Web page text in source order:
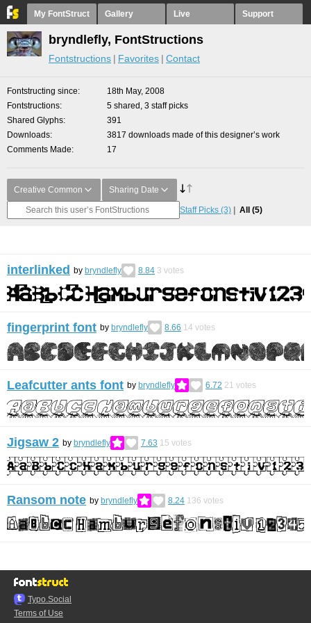
My FontStruct Gallery Live Support
bryndlefly, FontStructions
Fontstructions Favorites Contact
Fontstructing since
18th May, 2008
Fontstructions
5 shared, 3 staff picks
Shared Glyphs
391
Downloads
3817 downloads made of this designer’s work
Comments Made
17
Creative Common Sharing Date
Staff Picks (3) All (5)
interlinked by bryndlefly 8.84 3 votes
fingerprint font by bryndlefly 8.66 14 votes
Leafcutter ants font by bryndlefly 6.72 21 votes
Jigsaw 2 by bryndlefly 7.63 15 votes
Ransom note by bryndlefly 8.24 136 votes
Typo.Social
Terms of Use